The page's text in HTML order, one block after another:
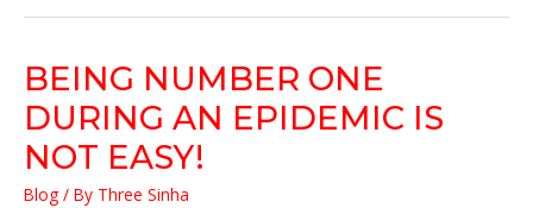
BEING NUMBER ONE
DURING AN EPIDEMIC IS
NOT EASY!
Blog / By Three Sinha
BEING
NUMBER
ONE
DURING
AN
EPIDEMIC